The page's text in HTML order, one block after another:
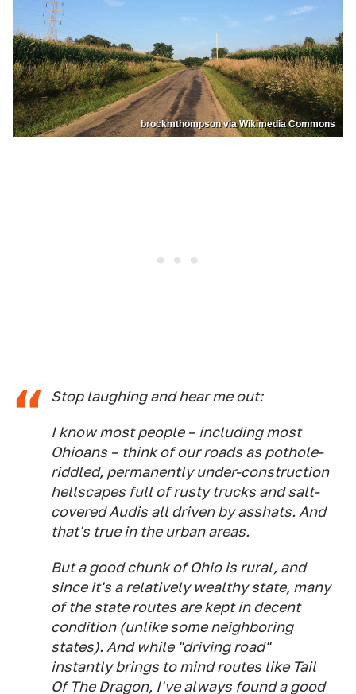
brockmthompson via Wikimedia Commons
Stop laughing and hear me out:
I know most people – including most
Ohioans – think of our roads as pothole-
riddled, permanently under-construction
hellscapes full of rusty trucks and salt-
covered Audis all driven by asshats. And
that's true in the urban areas.
But a good chunk of Ohio is rural, and
since it's a relatively wealthy state, many
of the state routes are kept in decent
condition (unlike some neighboring
states). And while "driving road"
instantly brings to mind routes like Tail
Of The Dragon, I've always found a good